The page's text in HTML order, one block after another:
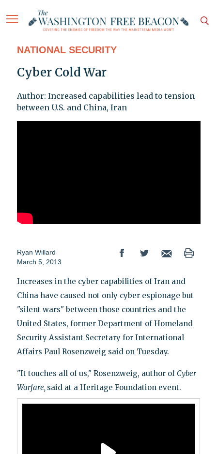
NATIONAL SECURITY
Cyber Cold War
Author: Increased capabilities lead to tension
between U.S. and China, Iran
Ryan Willard
March 5, 2013
Increases in the cyber capabilities of Iran and
China have caused not only cyber espionage but
"silent wars" between those countries and the
United States, former Department of Homeland
Security Assistant Secretary for International
Affairs Paul Rosenzweig said on Tuesday.
"It touches all of us," Rosenzweig, author of Cyber
Warfare, said at a Heritage Foundation event.